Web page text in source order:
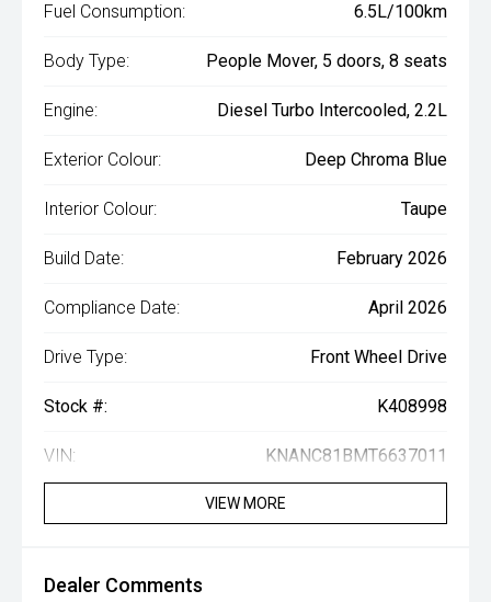
Fuel Consumption: 6.5L/100km
Body Type: People Mover, 5 doors, 8 seats
Engine: Diesel Turbo Intercooled, 2.2L
Exterior Colour: Deep Chroma Blue
Interior Colour: Taupe
Build Date: February 2026
Compliance Date: April 2026
Drive Type: Front Wheel Drive
Stock #: K408998
VIN: KNANC81BMT6637011
VIEW MORE
Dealer Comments